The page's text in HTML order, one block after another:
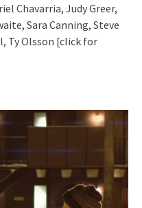
Chavarria, Judy Greer,
Sara Canning, Steve
Ty Olsson [click for